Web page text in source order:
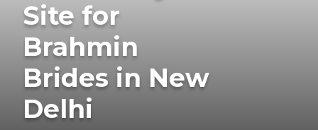
Site for
Brahmin
Brides in New
Delhi